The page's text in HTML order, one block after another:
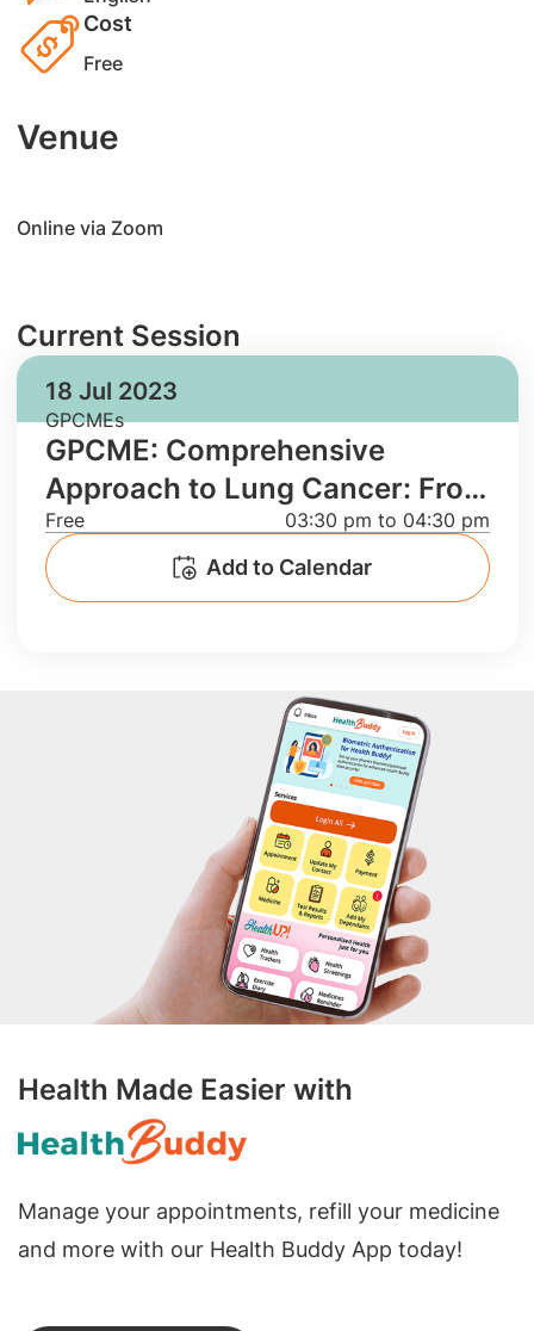
Cost
Free
Venue
​Online via Zoom
Current Session
18 Jul 2023
GPCMEs
GPCME: Comprehensive
Approach to Lung Cancer: From
Screening to Treatment and
Case Discussion
Free 03:30 pm to 04:30 pm
Add to Calendar
Health Made Easier with
Manage your appointments, refill your medicine
and more with our Health Buddy App today!